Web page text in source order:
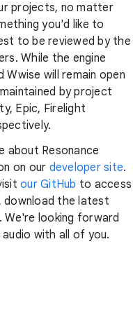
projects, no matter
you'd like to
to be reviewed by the
While the engine
Wwise will remain open
by project
Epic, Firelight
about Resonance
on our developer site.
our GitHub to access
download the latest
looking forward
with all of you.